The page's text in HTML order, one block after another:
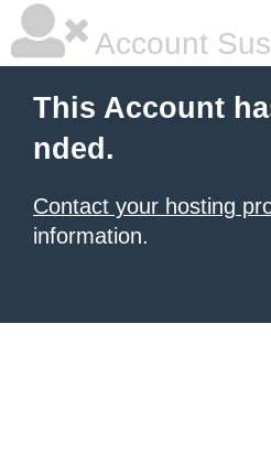
Account
This Account
nded.
Contact your hosting
information.